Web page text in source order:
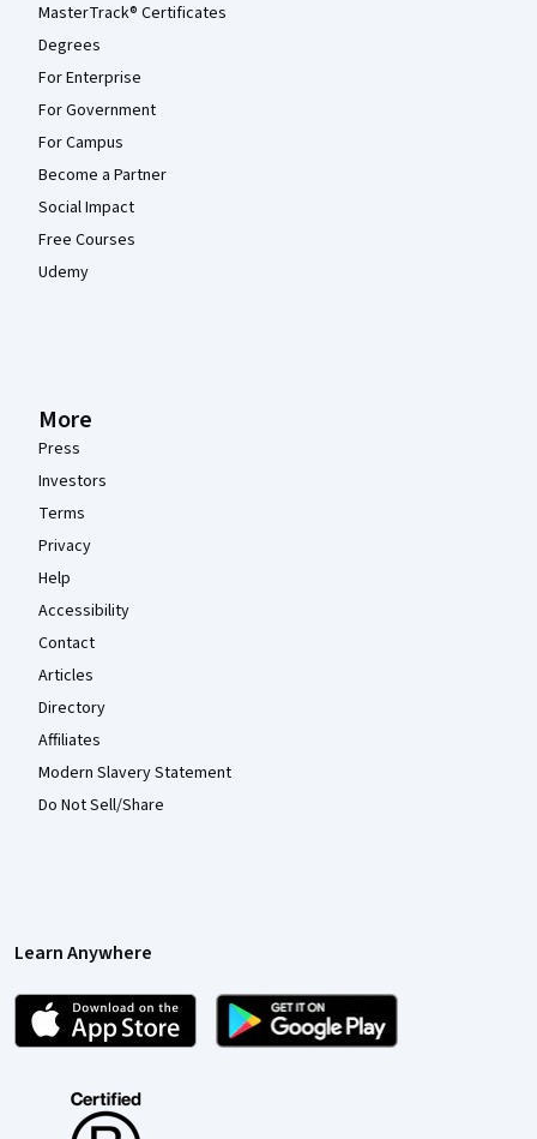
MasterTrack® Certificates
Degrees
For Enterprise
For Government
For Campus
Become a Partner
Social Impact
Free Courses
Udemy
More
Press
Investors
Terms
Privacy
Help
Accessibility
Contact
Articles
Directory
Affiliates
Modern Slavery Statement
Do Not Sell/Share
Learn Anywhere